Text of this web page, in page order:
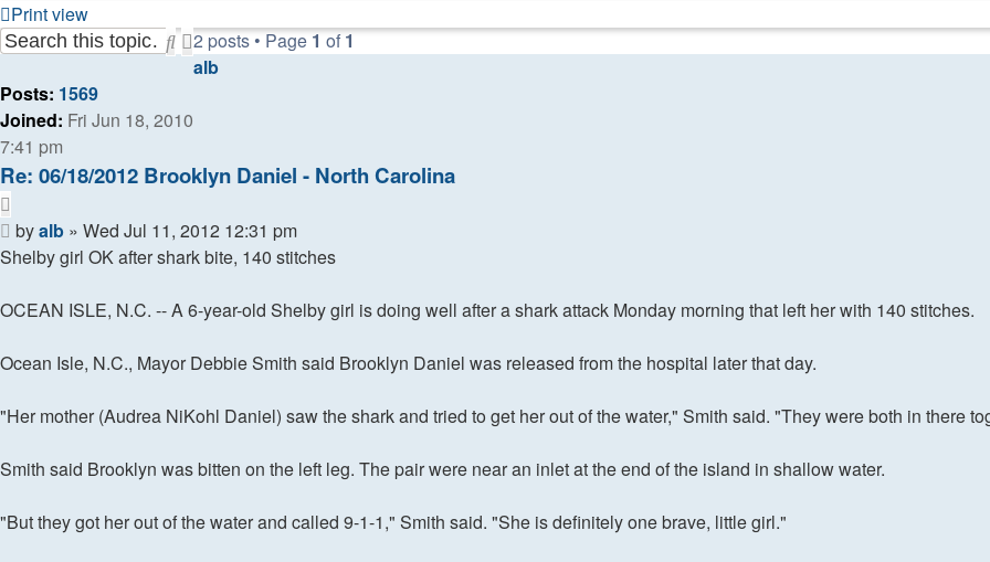
Print view
Search
Advanced
search
2 posts • Page 1 of1
alb
Posts: 1569
Joined: Fri Jun 18, 2010
7:41 pm
Re: 06/18/2012 Brooklyn Daniel - North Carolina
Post
byalb » Wed Jul 11, 2012 12:31 pm
Shelby girl OK after shark bite, 140 stitches
OCEAN ISLE, N.C. -- A 6-year-old Shelby girl is doing well after a shark attack Monday morning that left her with 140 stitches.
Ocean Isle, N.C., Mayor Debbie Smith said Brooklyn Daniel was released from the hospital later that day.
"Her mother (Audrea NiKohl Daniel) saw the shark and tried to get her out of the water," Smith said. "They were both in there
Smith said Brooklyn was bitten on the left leg. The pair were near an inlet at the end of the island in shallow water.
"But they got her out of the water and called 9-1-1," Smith said. "She is definitely one brave, little girl."